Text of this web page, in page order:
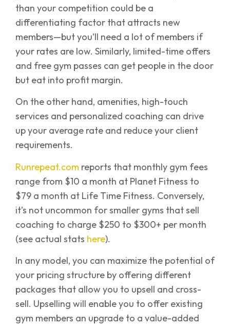
than your competition could be a
differentiating factor that attracts new
members—but you’ll need a lot of members if
your rates are low. Similarly, limited-time offers
and free gym passes can get people in the door
but eat into profit margin.
On the other hand, amenities, high-touch
services and personalized coaching can drive
up your average rate and reduce your client
requirements.
Runrepeat.com reports that monthly gym fees
range from $10 a month at Planet Fitness to
$79 a month at Life Time Fitness. Conversely,
it’s not uncommon for smaller gyms that sell
coaching to charge $250 to $300+ per month
(see actual stats here).
In any model, you can maximize the potential of
your pricing structure by offering different
packages that allow you to upsell and cross-
sell. Upselling will enable you to offer existing
gym members an upgrade to a value-added